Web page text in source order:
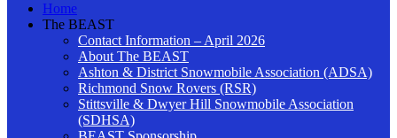
Home
The BEAST
Contact Information – April 2026
About The BEAST
Ashton & District Snowmobile Association (ADSA)
Richmond Snow Rovers (RSR)
Stittsville & Dwyer Hill Snowmobile Association
(SDHSA)